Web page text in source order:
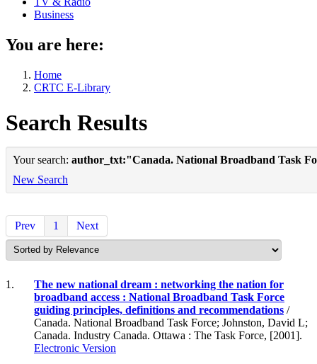
Business
You are here:
Home
CRTC E-Library
Search Results
Your search: author_txt:"Canada. National Broadband Task
New Search
Prev 1 Next
1.
The new national dream : networking the nation for
broadband access : National Broadband Task Force
guiding principles, definitions and recommendations /
Canada. National Broadband Task Force; Johnston, David L;
Canada. Industry Canada. Ottawa : The Task Force, [2001].
Electronic Version